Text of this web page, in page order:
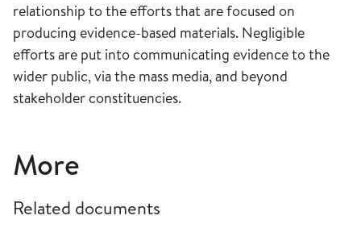
relationship to the efforts that are focused on
producing evidence-based materials. Negligible
efforts are put into communicating evidence to the
wider public, via the mass media, and beyond
stakeholder constituencies.
More
Related documents